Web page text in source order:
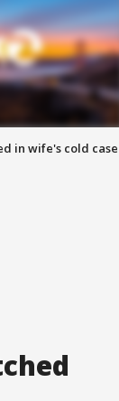
in wife's cold case